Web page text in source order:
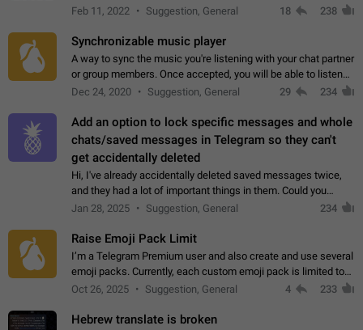
current form, it is limited and does not make it possible to use
Feb 11, 2022 Suggestion, General 18 238
Synchronizable music player
A way to sync the music you're listening with your chat partner
or group members. Once accepted, you will be able to listen
together. Workaround Start a Voice Chat in a group (even
Dec 24, 2020 Suggestion, General 29 234
Add an option to lock specific messages and whole
chats/saved messages in Telegram so they can't
get accidentally deleted
Hi, I've already accidentally deleted saved messages twice,
and they had a lot of important things in them. Could you
please add an option to Telegram (on all platforms) that will
Jan 28, 2025 Suggestion, General 234
Raise Emoji Pack Limit
I’m a Telegram Premium user and also create and use several
emoji packs. Currently, each custom emoji pack is limited to
200 emojis. For creators and active users, this limit can be
Oct 26, 2025 Suggestion, General 4 233
Hebrew translate is broken